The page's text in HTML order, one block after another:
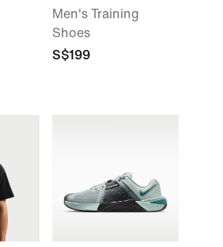
Men's Training
Shoes
S$199